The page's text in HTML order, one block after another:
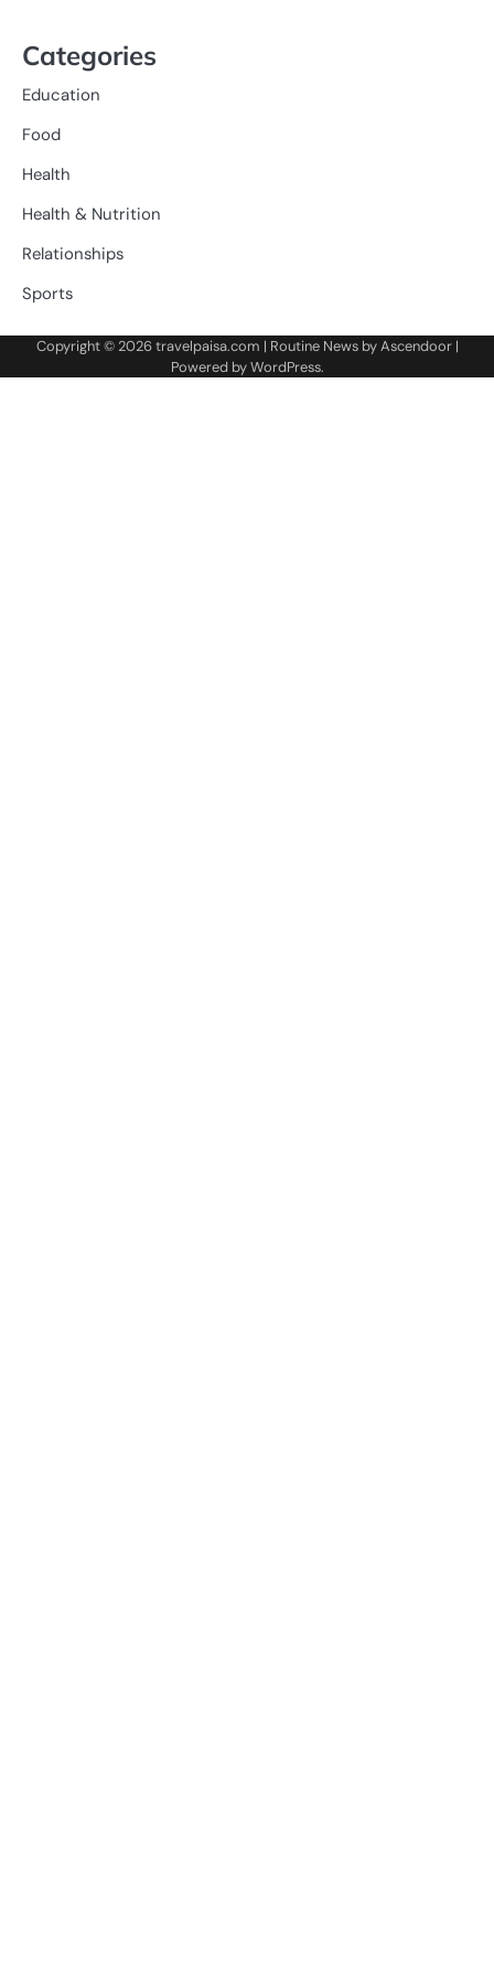
Categories
Education
Food
Health
Health & Nutrition
Relationships
Sports
Copyright © 2026travelpaisa.com | Routine News byAscendoor|
Powered byWordPress.